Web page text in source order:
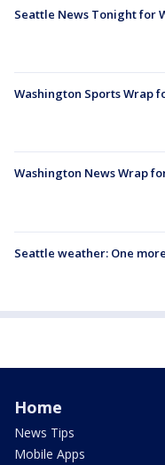
Seattle News Tonight for
Washington Sports Wrap
Washington News Wrap
Seattle weather: One
Home
News Tips
Mobile Apps